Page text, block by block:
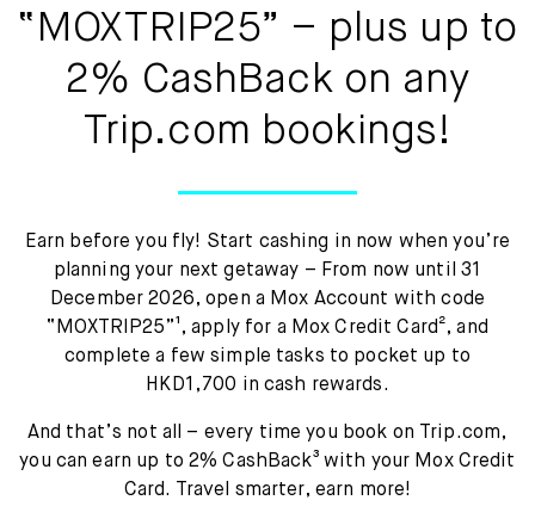
Smart Banking
Smart Borrowing
Instant Loan
Smart Spending
Mox FX
Mox at a glance
“MOXTRIP25” – plus up to
2% CashBack on any
Trip.com bookings!
Earn before you fly! Start cashing in now when you’re
planning your next getaway – From now until 31
December 2026, open a Mox Account with code
“MOXTRIP25”¹, apply for a Mox Credit Card², and
complete a few simple tasks to pocket up to
HKD1,700 in cash rewards.
And that’s not all – every time you book on Trip.com,
you can earn up to 2% CashBack³ with your Mox Credit
Card. Travel smarter, earn more!